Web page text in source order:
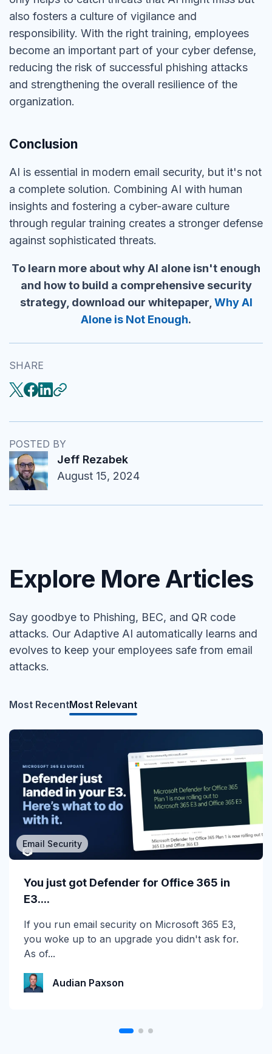
also fosters a culture of vigilance and
responsibility. With the right training, employees
become an important part of your cyber defense,
reducing the risk of successful phishing attacks
and strengthening the overall resilience of the
organization.
Conclusion
AI is essential in modern email security, but it's not
a complete solution. Combining AI with human
insights and fostering a cyber-aware culture
through regular training creates a stronger defense
against sophisticated threats.
To learn more about why AI alone isn't enough
and how to build a comprehensive security
strategy, download our whitepaper,Why AI
Alone is Not Enough.
SHARE
POSTED BY
Jeff Rezabek
August 15, 2024
Explore More Articles
Say goodbye to Phishing, BEC, and QR code
attacks. Our Adaptive AI automatically learns and
evolves to keep your employees safe from email
attacks.
Most RecentMost Relevant
MSP/MSSP
Calling All MSPs – Are you Ready for
Channel Daze...
☀️ 10 Days, $15K in Prizes: Channel Daze 2026
is Here! Get ready for the biggest summer
giveaway of...
Email Security
You just got Defender for Office 365 in
E3....
If you run email security on Microsoft 365 E3,
you woke up to an upgrade you didn't ask for.
As of...
Audian Paxson